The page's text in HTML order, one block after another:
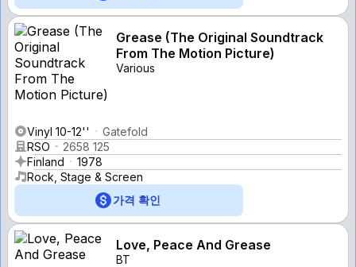
Grease (The Original Soundtrack
From The Motion Picture)
Various
Vinyl 10-12''
Gatefold
RSO
2658 125
Finland
1978
Rock, Stage & Screen
가격 확인
Love, Peace And Grease
BT